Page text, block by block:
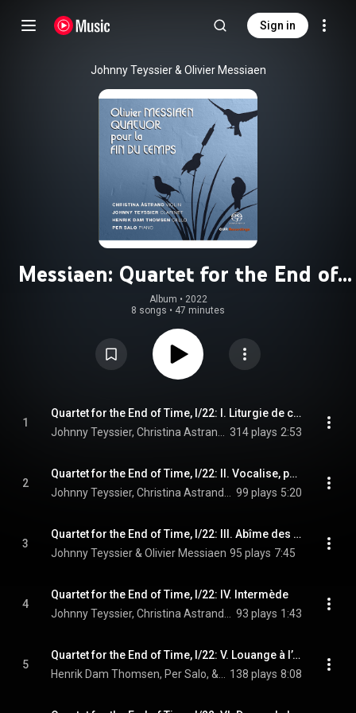
Sign in
Johnny Teyssier & Olivier Messiaen
Messiaen: Quartet for the End of
Time, I/22
Album • 2022
8 songs • 47 minutes
1
Quartet for the End of Time, I/22: I. Liturgie de cristal
314 plays 2:53
2
Quartet for the End of Time, I/22: II. Vocalise, pour l’ange qui annonce la fin du temps
99 plays 5:20
3
Quartet for the End of Time, I/22: III. Abîme des oiseaux
Johnny Teyssier & Olivier Messiaen 95 plays 7:45
4
Quartet for the End of Time, I/22: IV. Intermède
93 plays 1:43
5
Quartet for the End of Time, I/22: V. Louange à l’éternité de Jésus
138 plays 8:08